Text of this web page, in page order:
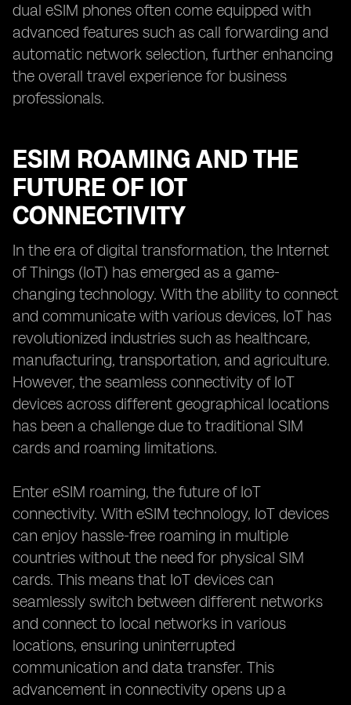
dual eSIM phones often come equipped with
advanced features such as call forwarding and
automatic network selection, further enhancing
the overall travel experience for business
professionals.
ESIM ROAMING AND THE
FUTURE OF IOT
CONNECTIVITY
In the era of digital transformation, the Internet
of Things (IoT) has emerged as a game-
changing technology. With the ability to connect
and communicate with various devices, IoT has
revolutionized industries such as healthcare,
manufacturing, transportation, and agriculture.
However, the seamless connectivity of IoT
devices across different geographical locations
has been a challenge due to traditional SIM
cards and roaming limitations.
Enter eSIM roaming, the future of IoT
connectivity. With eSIM technology, IoT devices
can enjoy hassle-free roaming in multiple
countries without the need for physical SIM
cards. This means that IoT devices can
seamlessly switch between different networks
and connect to local networks in various
locations, ensuring uninterrupted
communication and data transfer. This
advancement in connectivity opens up a